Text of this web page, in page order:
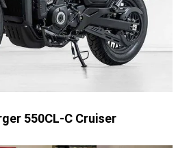
550CL-C Cruiser